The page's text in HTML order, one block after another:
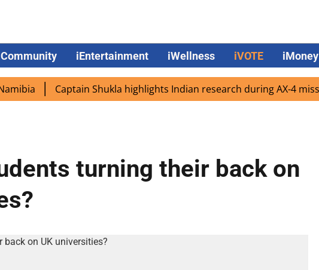
iEntertainment iWellness iVOTE iMoney
Captain Shukla highlights Indian research during AX-4 mission
turning their back on